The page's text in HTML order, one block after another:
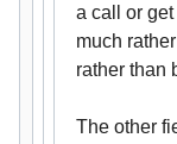
a call or
much
rather than
The other